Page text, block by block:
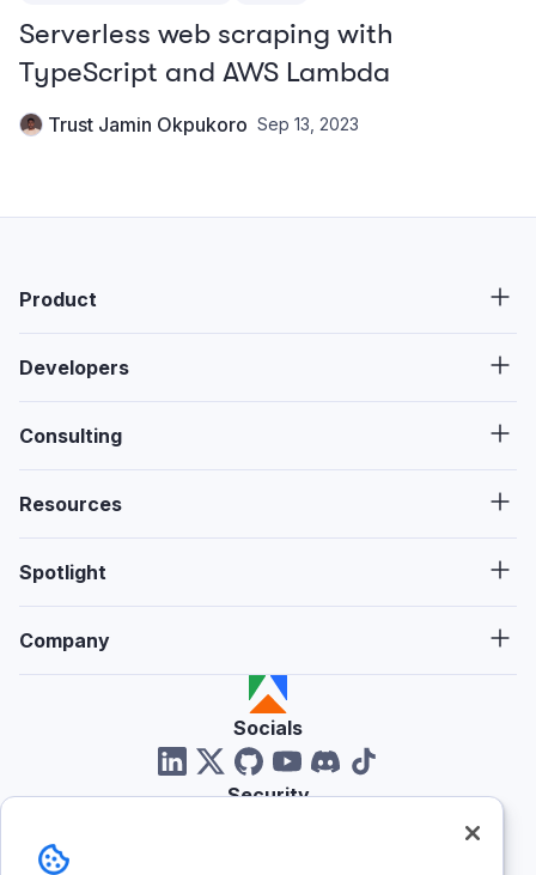
Serverless web scraping with
TypeScript and AWS Lambda
Trust Jamin Okpukoro Sep 13, 2023
Product
Developers
Consulting
Resources
Spotlight
Company
Socials
Security